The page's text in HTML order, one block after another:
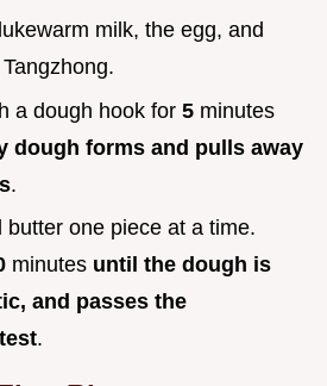
milk, the egg, and
a dough hook for 5 minutes
dough forms and pulls away
.
butter one piece at a time.
minutes until the dough is
and passes the
.